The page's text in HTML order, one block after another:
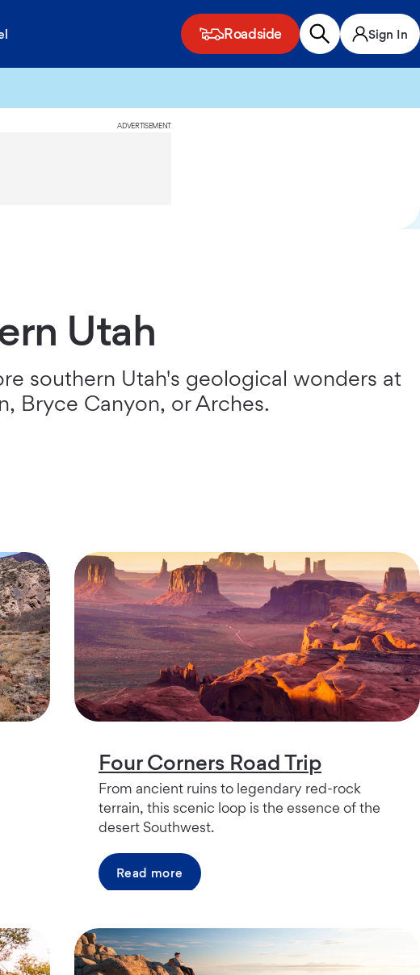
Roadside Sign In
ADVERTISEMENT
Utah
southern Utah's geological wonders at
Bryce Canyon, or Arches.
Four Corners Road Trip
From ancient ruins to legendary red-rock
terrain, this scenic loop is the essence of the
desert Southwest.
Read more